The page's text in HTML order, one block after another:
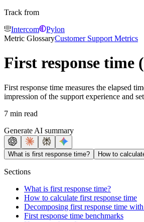
Track from
Intercom
Pylon
Metric GlossaryCustomer Support Metrics
First response time
First response time measures the elapsed
impression of the support experience and
7 min read
Generate AI summary
What is first response time? How to
Sections
What is first response time?
How to calculate first response time
Decomposing first response time
First response time benchmarks